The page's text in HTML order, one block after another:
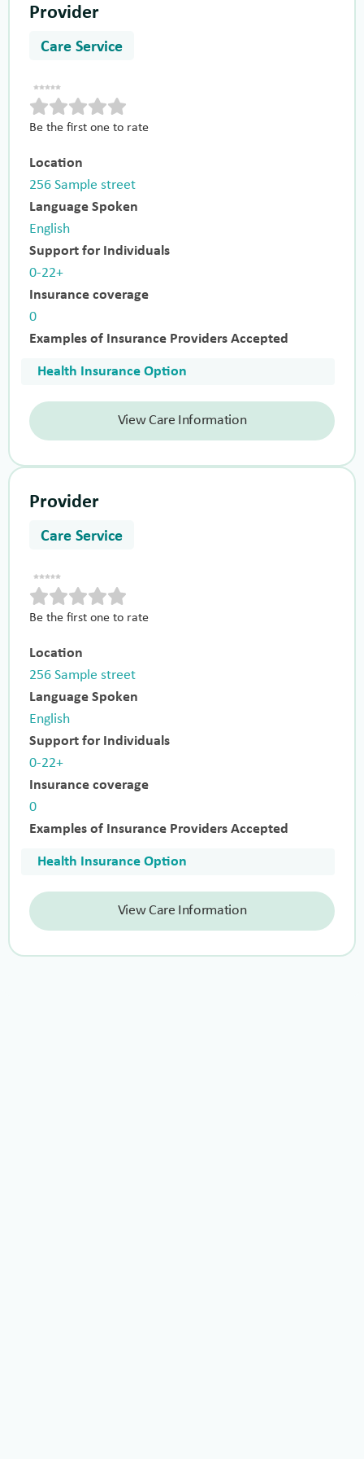
Provider
Care Service
Be the first one to rate
Location
256 Sample street
Language Spoken
English
Support for Individuals
0-22+
Insurance coverage
0
Examples of Insurance Providers Accepted
Health Insurance Option
View Care Information
Provider
Care Service
Be the first one to rate
Location
256 Sample street
Language Spoken
English
Support for Individuals
0-22+
Insurance coverage
0
Examples of Insurance Providers Accepted
Health Insurance Option
View Care Information